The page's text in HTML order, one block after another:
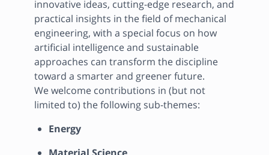
innovative ideas, cutting-edge research, and
practical insights in the field of mechanical
engineering, with a special focus on how
artificial intelligence and sustainable
approaches can transform the discipline
toward a smarter and greener future.
We welcome contributions in (but not
limited to) the following sub-themes:
Energy
Material Science